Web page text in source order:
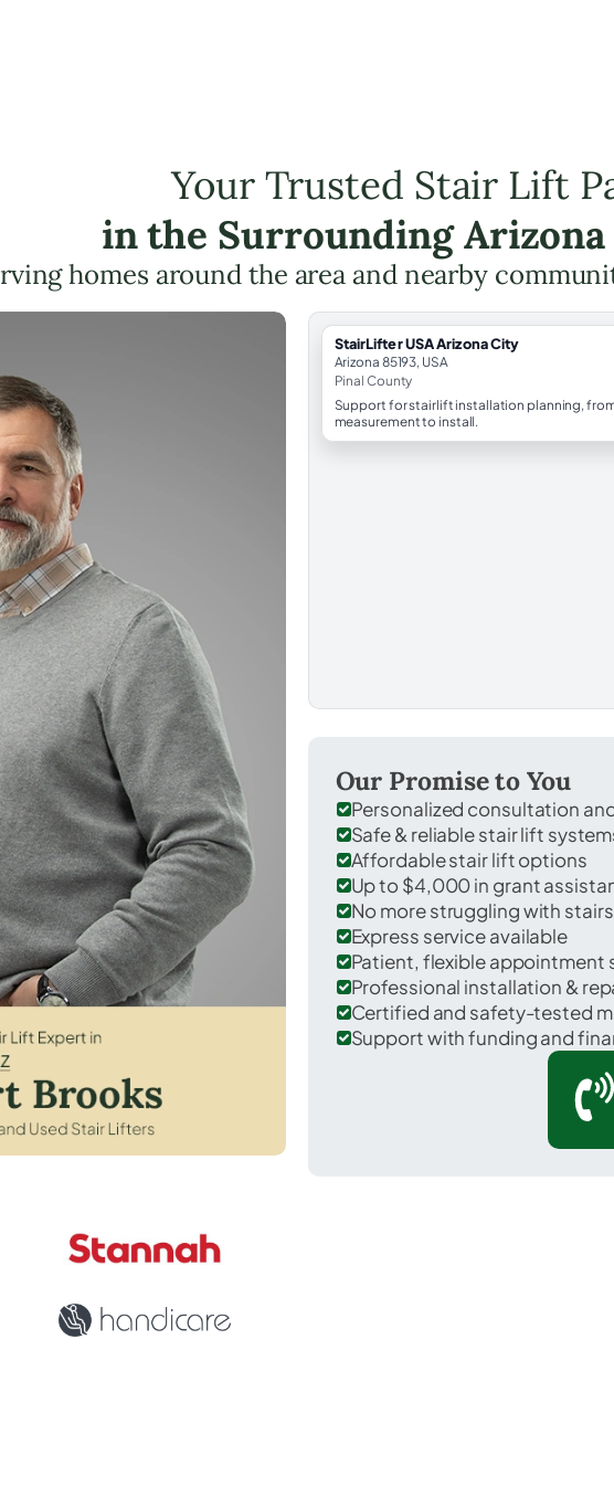
Your Trusted Stair Lift
in the Surrounding Arizona
homes around the area and nearby
consultant for Arizona City in Pinal County.
StairLifter USA Arizona City
Arizona 85193, USA
Pinal County
Support for stairlift installation planning,
measurement to install.
Our Promise to You
Personalized consultation
Safe & reliable stair lift
Affordable stair lift options
Up to $4,000 in grant
No more struggling with stairs
Express service available
Patient, flexible appointment
Professional installation &
Certified and safety-tested
Support with funding and